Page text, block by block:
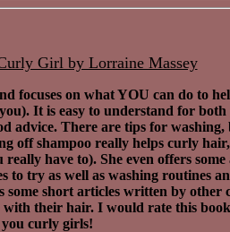
Girl by Lorraine Massey
focuses on what YOU can do to
It is easy to understand for
advice. There are tips for
off shampoo really helps curly
have to). She even offers
to try as well as washing routines
some short articles written by other
with their hair. I would rate this
curly girls!